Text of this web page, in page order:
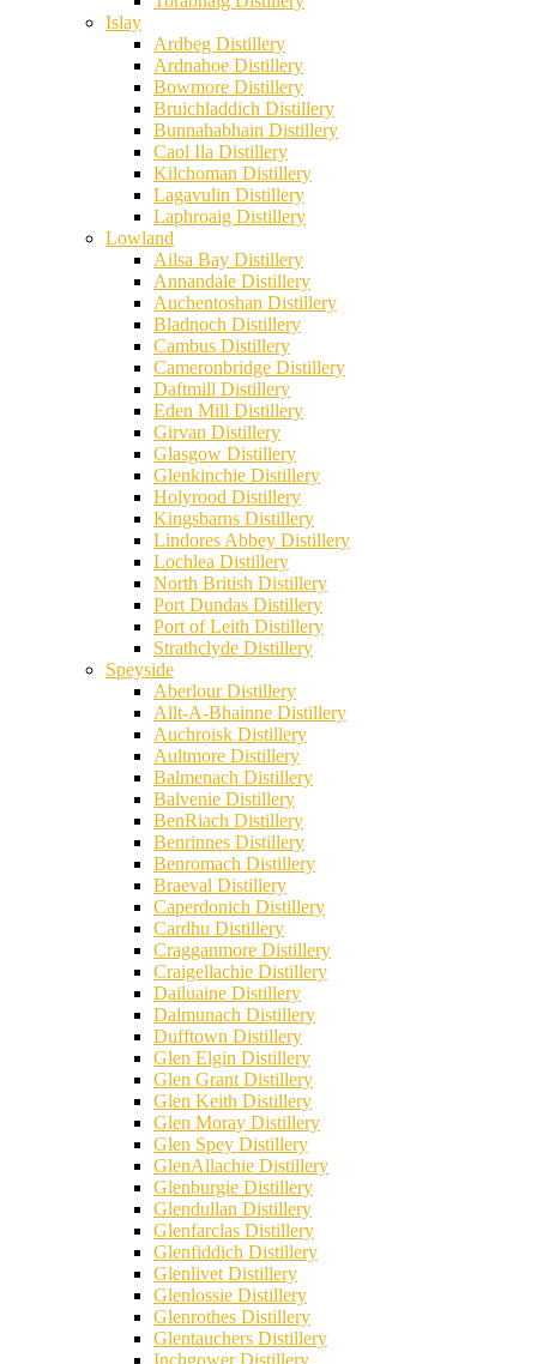
Islay
Ardbeg Distillery
Ardnahoe Distillery
Bowmore Distillery
Bruichladdich Distillery
Bunnahabhain Distillery
Caol Ila Distillery
Kilchoman Distillery
Lagavulin Distillery
Laphroaig Distillery
Lowland
Ailsa Bay Distillery
Annandale Distillery
Auchentoshan Distillery
Bladnoch Distillery
Cambus Distillery
Cameronbridge Distillery
Daftmill Distillery
Eden Mill Distillery
Girvan Distillery
Glasgow Distillery
Glenkinchie Distillery
Holyrood Distillery
Kingsbarns Distillery
Lindores Abbey Distillery
Lochlea Distillery
North British Distillery
Port Dundas Distillery
Port of Leith Distillery
Strathclyde Distillery
Speyside
Aberlour Distillery
Allt-A-Bhainne Distillery
Auchroisk Distillery
Aultmore Distillery
Balmenach Distillery
Balvenie Distillery
BenRiach Distillery
Benrinnes Distillery
Benromach Distillery
Braeval Distillery
Caperdonich Distillery
Cardhu Distillery
Cragganmore Distillery
Craigellachie Distillery
Dailuaine Distillery
Dalmunach Distillery
Dufftown Distillery
Glen Elgin Distillery
Glen Grant Distillery
Glen Keith Distillery
Glen Moray Distillery
Glen Spey Distillery
GlenAllachie Distillery
Glenburgie Distillery
Glendullan Distillery
Glenfarclas Distillery
Glenfiddich Distillery
Glenlivet Distillery
Glenlossie Distillery
Glenrothes Distillery
Glentauchers Distillery